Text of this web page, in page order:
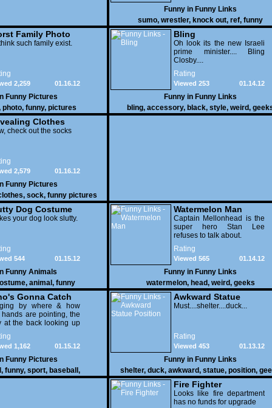
Funny in Funny Links
sumo, wrestler, knock out, ref, funny
Family Photo
1
such family exist.
01.16.12
2,259
Funny Pictures
photo, funny, pictures
Bling
Oh look its the new Israeli
prime minister.... Bling
Closby....
Rating
01.14.12
Viewed 253
Funny in Funny Links
bling, accessory, black, style, weird,
Clothes
check out the socks
01.16.12
2,579
Funny Pictures
, sock, funny pictures
Dog Costume
your dog look slutty.
01.15.12
544
Funny Animals
, animal , funny
Watermelon Man
Captain Mellonhead is the
super hero Stan Lee
refuses to talk about.
Rating
01.14.12
Viewed 565
Funny in Funny Links
watermelon, head, weird, geeks
Gonna Catch
by where & how
hands are pointing, the
at the back looking up
his mouth open is
get nailed
01.15.12
1,162
Funny Pictures
, funny, sport, baseball ,
Awkward Statue
Position
Must....shelter....duck...
Rating
01.13.12
Viewed 453
Funny in Funny Links
shelter, duck, awkward, statue, position,
Fire Fighter
Looks like fire department
has no funds for upgrade